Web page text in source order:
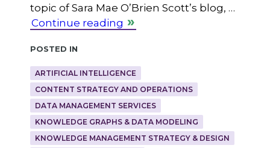
topic of Sara Mae O’Brien Scott’s blog, …
Continue reading
Posted in
ARTIFICIAL INTELLIGENCE
CONTENT STRATEGY AND OPERATIONS
DATA MANAGEMENT SERVICES
KNOWLEDGE GRAPHS & DATA MODELING
KNOWLEDGE MANAGEMENT STRATEGY & DESIGN